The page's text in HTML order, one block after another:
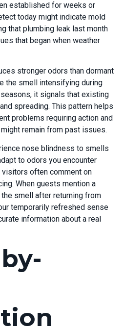
established for weeks or
today might indicate mold
that plumbing leak last month
that began when weather
stronger odors than dormant
the smell intensifying during
it signals that existing
spreading. This pattern helps
problems requiring action and
remain from past issues.
nose blindness to smells
to odors you encounter
visitors often comment on
When guests mention a
smell after returning from
temporarily refreshed sense
information about a real